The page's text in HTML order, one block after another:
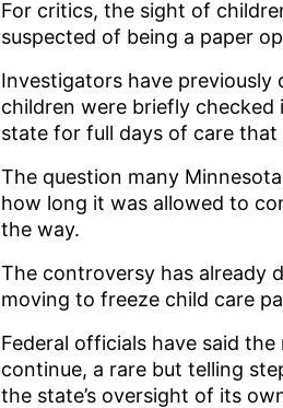
For critics, the sight of
suspected of being a paper
Investigators have previously
children were briefly checked
state for full days of care
The question many
how long it was allowed to
the way.
The controversy has already
moving to freeze child care
Federal officials have said
continue, a rare but telling
the state’s oversight of its